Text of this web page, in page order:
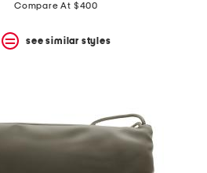
Compare At $400
see similar styles